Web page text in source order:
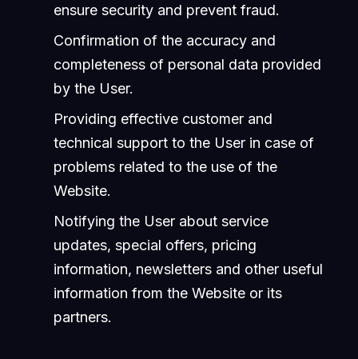
ensure security and prevent fraud.
Confirmation of the accuracy and
completeness of personal data provided
by the User.
Providing effective customer and
technical support to the User in case of
problems related to the use of the
Website.
Notifying the User about service
updates, special offers, pricing
information, newsletters and other useful
information from the Website or its
partners.